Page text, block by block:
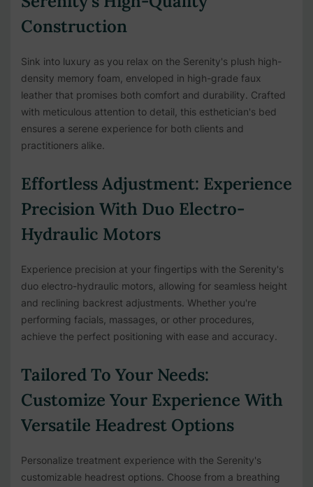
Construction
Sink into luxury as you relax on the Serenity's plush high-
density memory foam, enveloped in high-grade faux
leather that promises both comfort and durability. Crafted
with meticulous attention to detail, this esthetician's bed
ensures a serene experience for both clients and
practitioners alike.
Effortless Adjustment: Experience
Precision With Duo Electro-
Hydraulic Motors
Experience precision at your fingertips with the Serenity's
duo electro-hydraulic motors, allowing for seamless height
and reclining backrest adjustments. Whether you're
performing facials, massages, or other procedures,
achieve the perfect positioning with ease and accuracy.
Tailored To Your Needs:
Customize Your Experience With
Versatile Headrest Options
Personalize treatment experience with the Serenity's
customizable headrest options. Choose from a breathing